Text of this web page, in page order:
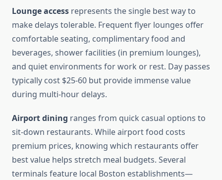
Lounge access represents the single best way to
make delays tolerable. Frequent flyer lounges offer
comfortable seating, complimentary food and
beverages, shower facilities (in premium lounges),
and quiet environments for work or rest. Day passes
typically cost $25-60 but provide immense value
during multi-hour delays.
Airport dining ranges from quick casual options to
sit-down restaurants. While airport food costs
premium prices, knowing which restaurants offer
best value helps stretch meal budgets. Several
terminals feature local Boston establishments—